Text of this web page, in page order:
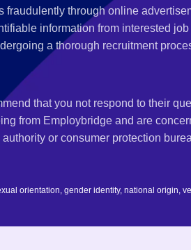
fraudulently through online
information from interested job
a thorough recruitment
that you not respond to their
from Employbridge and are
or consumer protection
orientation, gender identity, national origin,